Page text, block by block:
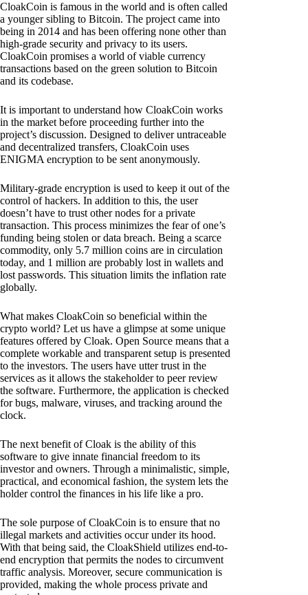
CloakCoin is famous in the world and is often called
a younger sibling to Bitcoin. The project came into
being in 2014 and has been offering none other than
high-grade security and privacy to its users.
CloakCoin promises a world of viable currency
transactions based on the green solution to Bitcoin
and its codebase.
It is important to understand how CloakCoin works
in the market before proceeding further into the
project’s discussion. Designed to deliver untraceable
and decentralized transfers, CloakCoin uses
ENIGMA encryption to be sent anonymously.
Military-grade encryption is used to keep it out of the
control of hackers. In addition to this, the user
doesn’t have to trust other nodes for a private
transaction. This process minimizes the fear of one’s
funding being stolen or data breach. Being a scarce
commodity, only 5.7 million coins are in circulation
today, and 1 million are probably lost in wallets and
lost passwords. This situation limits the inflation rate
globally.
What makes CloakCoin so beneficial within the
crypto world? Let us have a glimpse at some unique
features offered by Cloak. Open Source means that a
complete workable and transparent setup is presented
to the investors. The users have utter trust in the
services as it allows the stakeholder to peer review
the software. Furthermore, the application is checked
for bugs, malware, viruses, and tracking around the
clock.
The next benefit of Cloak is the ability of this
software to give innate financial freedom to its
investor and owners. Through a minimalistic, simple,
practical, and economical fashion, the system lets the
holder control the finances in his life like a pro.
The sole purpose of CloakCoin is to ensure that no
illegal markets and activities occur under its hood.
With that being said, the CloakShield utilizes end-to-
end encryption that permits the nodes to circumvent
traffic analysis. Moreover, secure communication is
provided, making the whole process private and